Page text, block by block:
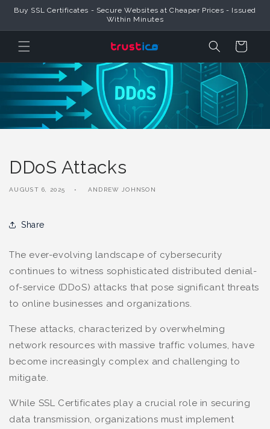
Skip to
Buy SSL Certificates - Secure Websites at Cheaper Prices - Issued
Within Minutes
Cart
DDoS Attacks
AUGUST 6, 2025 ANDREW JOHNSON
Share
The ever-evolving landscape of cybersecurity
continues to witness sophisticated distributed denial-
of-service (DDoS) attacks that pose significant threats
to online businesses and organizations.
These attacks, characterized by overwhelming
network resources with massive traffic volumes, have
become increasingly complex and challenging to
mitigate.
While SSL Certificates play a crucial role in securing
data transmission, organizations must implement